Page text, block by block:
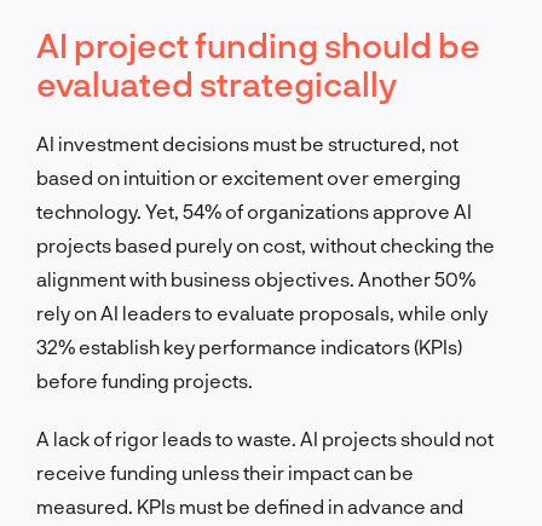
AI project funding should be
evaluated strategically
AI investment decisions must be structured, not
based on intuition or excitement over emerging
technology. Yet, 54% of organizations approve AI
projects based purely on cost, without checking the
alignment with business objectives. Another 50%
rely on AI leaders to evaluate proposals, while only
32% establish key performance indicators (KPIs)
before funding projects.
A lack of rigor leads to waste. AI projects should not
receive funding unless their impact can be
measured. KPIs must be defined in advance and